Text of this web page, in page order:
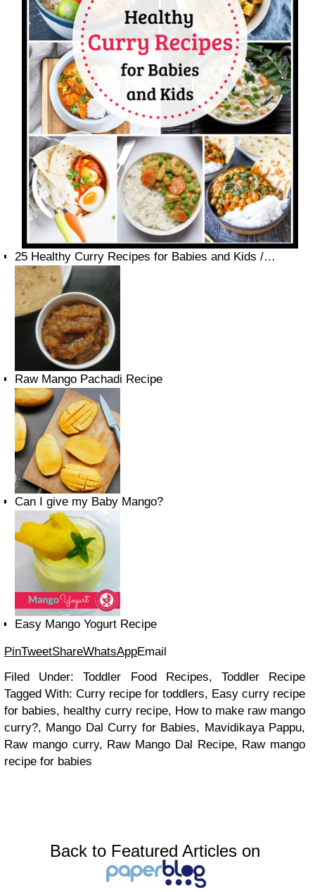
25 Healthy Curry Recipes for Babies and Kids /…
Raw Mango Pachadi Recipe
Can I give my Baby Mango?
Easy Mango Yogurt Recipe
PinTweetShareWhatsAppEmail
Filed Under: Toddler Food Recipes, Toddler Recipe
Tagged With: Curry recipe for toddlers, Easy curry recipe
for babies, healthy curry recipe, How to make raw mango
curry?, Mango Dal Curry for Babies, Mavidikaya Pappu,
Raw mango curry, Raw Mango Dal Recipe, Raw mango
recipe for babies
Back to Featured Articles on